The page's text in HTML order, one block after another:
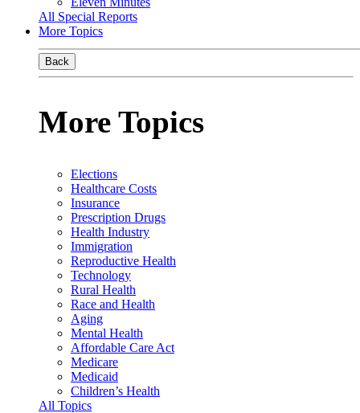
All Special Reports
More Topics
Back
More Topics
Elections
Healthcare Costs
Insurance
Prescription Drugs
Health Industry
Immigration
Reproductive Health
Technology
Rural Health
Race and Health
Aging
Mental Health
Affordable Care Act
Medicare
Medicaid
Children’s Health
All Topics